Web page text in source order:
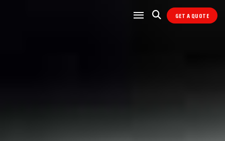
GET A QUOTE